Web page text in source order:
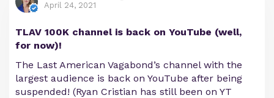
April 24, 2021
TLAV 100K channel is back on YouTube (well,
for now)!
The Last American Vagabond’s channel with the
largest audience is back on YouTube after being
suspended! (Ryan Cristian has still been on YT